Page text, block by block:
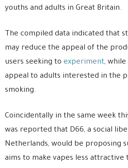
youths and adults in Great Britain.
The compiled data indicated that
may reduce the appeal of the
users seeking to experiment,
appeal to adults interested in the
smoking.
Coincidentally in the same week
was reported that D66, a social
Netherlands, would be proposing
aims to make vapes less attractive